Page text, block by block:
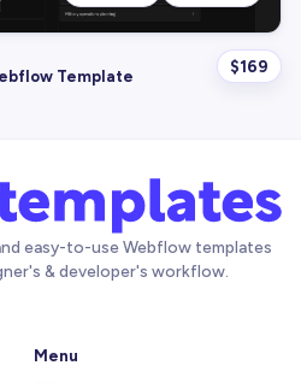
Template
$169
easy-to-use Webflow templates
& developer's workflow.
Menu